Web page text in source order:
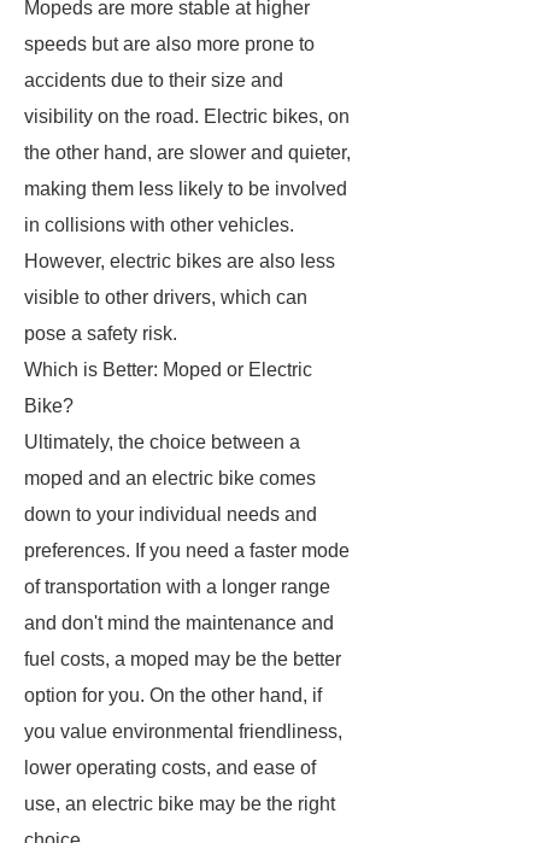
Mopeds are more stable at higher
speeds but are also more prone to
accidents due to their size and
visibility on the road. Electric bikes, on
the other hand, are slower and quieter,
making them less likely to be involved
in collisions with other vehicles.
However, electric bikes are also less
visible to other drivers, which can
pose a safety risk.
Which is Better: Moped or Electric
Bike?
Ultimately, the choice between a
moped and an electric bike comes
down to your individual needs and
preferences. If you need a faster mode
of transportation with a longer range
and don't mind the maintenance and
fuel costs, a moped may be the better
option for you. On the other hand, if
you value environmental friendliness,
lower operating costs, and ease of
use, an electric bike may be the right